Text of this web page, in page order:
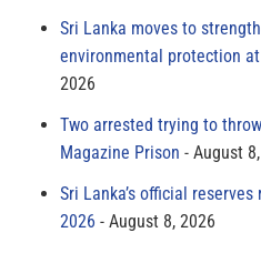
Sri Lanka moves to
environmental protection
2026
Two arrested trying to
Magazine Prison
August
Sri Lanka’s official
2026
August 8, 2026